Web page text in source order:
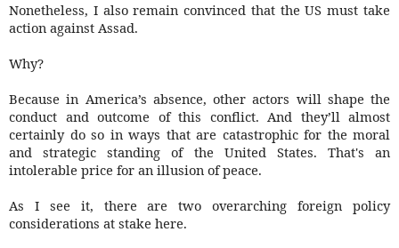
Nonetheless, I also remain convinced that the US must take
action against Assad.
Why?
Because in America’s absence, other actors will shape the
conduct and outcome of this conflict. And they’ll almost
certainly do so in ways that are catastrophic for the moral
and strategic standing of the United States. That's an
intolerable price for an illusion of peace.
As I see it, there are two overarching foreign policy
considerations at stake here.